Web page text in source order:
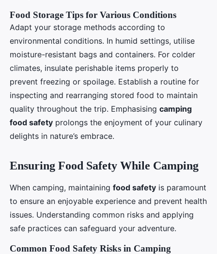
Food Storage Tips for Various Conditions
Adapt your storage methods according to
environmental conditions. In humid settings, utilise
moisture-resistant bags and containers. For colder
climates, insulate perishable items properly to
prevent freezing or spoilage. Establish a routine for
inspecting and rearranging stored food to maintain
quality throughout the trip. Emphasising camping
food safety prolongs the enjoyment of your culinary
delights in nature’s embrace.
Ensuring Food Safety While Camping
When camping, maintaining food safety is paramount
to ensure an enjoyable experience and prevent health
issues. Understanding common risks and applying
safe practices can safeguard your adventure.
Common Food Safety Risks in Camping